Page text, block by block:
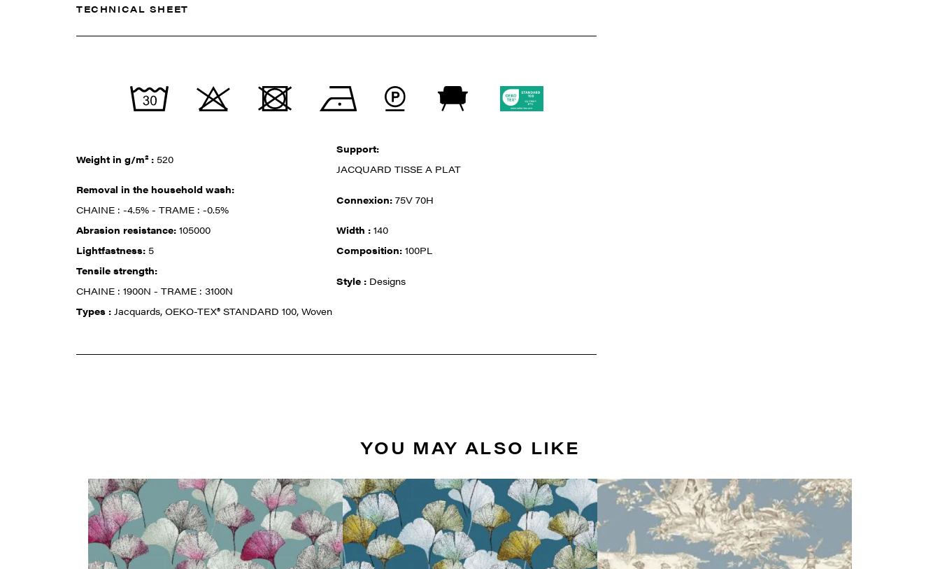
TECHNICAL SHEET
Weight in g/m² : 520
Support:
JACQUARD TISSE A PLAT
Removal in the household wash:
CHAINE : -4.5% - TRAME : -0.5%
Connexion:75V 70H
Abrasion resistance:105000 Width :140
Lightfastness: 5 Composition:100PL
Tensile strength:
CHAINE : 1900N - TRAME : 3100N
Style : Designs
Types :Jacquards, OEKO-TEX® STANDARD 100, Woven
YOU MAY ALSO LIKE